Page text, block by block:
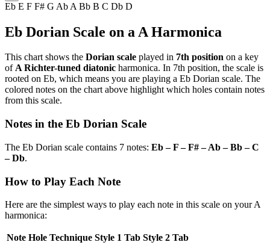
Eb E F F# G Ab A Bb B C Db D
Eb Dorian Scale on a A Harmonica
This chart shows the Dorian scale played in 7th position on a key
ofA Richter-tuned diatonic harmonica. In 7th position, the scale is
rooted on Eb, which means you are playing a Eb Dorian scale. The
colored notes on the chart above highlight which holes contain notes
from this scale.
Notes in the Eb Dorian Scale
The Eb Dorian scale contains 7 notes: Eb – F – F# – Ab – Bb – C
– Db.
How to Play Each Note
Here are the simplest ways to play each note in this scale on your A
harmonica:
Note Hole Technique Style 1 Tab Style 2 Tab